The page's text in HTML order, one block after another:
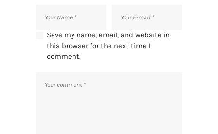
Save my name, email, and website in
this browser for the next time I
comment.